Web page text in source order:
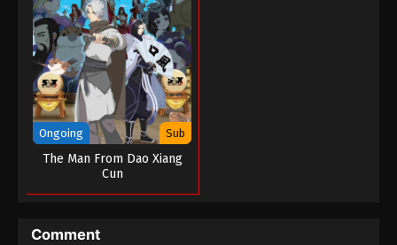
Ongoing Sub
The Man From Dao Xiang
Cun
Comment